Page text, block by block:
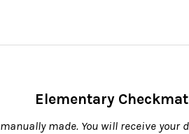
Elementary
made. You will receive